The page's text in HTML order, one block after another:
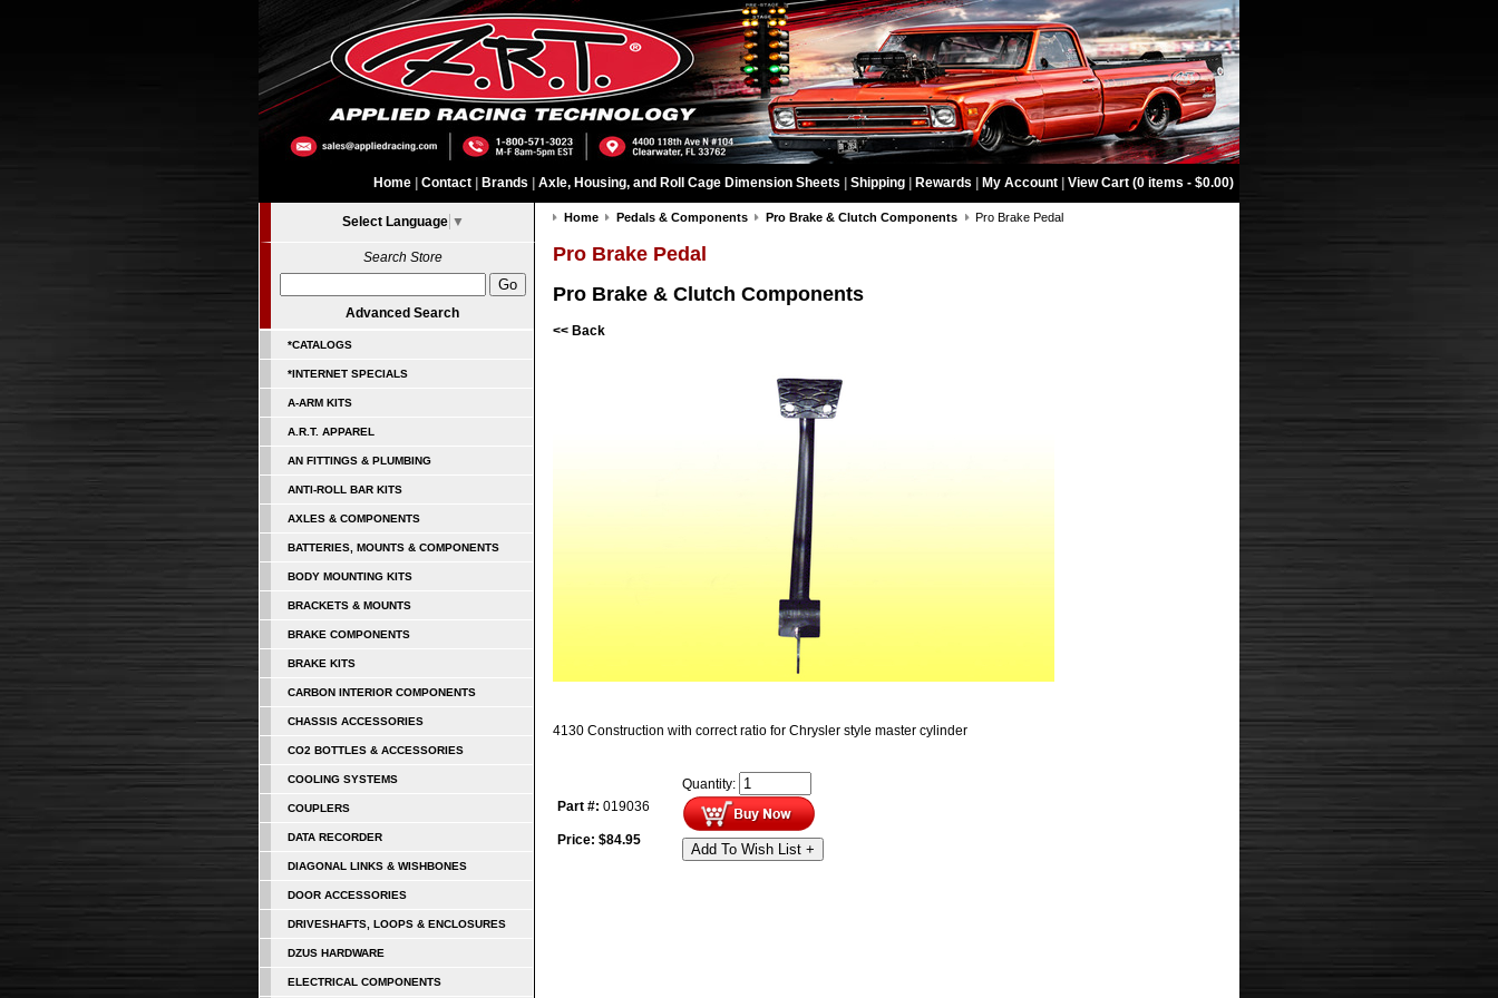
Home Contact Brands Axle, Housing, and Roll Cage Dimension Sheets Shipping Rewards My Account View Cart (0 items - $0.00)
Select Language ▼
Search Store
Advanced Search
*CATALOGS
*INTERNET SPECIALS
A-ARM KITS
A.R.T. APPAREL
AN FITTINGS & PLUMBING
ANTI-ROLL BAR KITS
AXLES & COMPONENTS
BATTERIES, MOUNTS & COMPONENTS
BODY MOUNTING KITS
BRACKETS & MOUNTS
BRAKE COMPONENTS
BRAKE KITS
CARBON INTERIOR COMPONENTS
CHASSIS ACCESSORIES
CO2 BOTTLES & ACCESSORIES
COOLING SYSTEMS
COUPLERS
DATA RECORDER
DIAGONAL LINKS & WISHBONES
DOOR ACCESSORIES
DRIVESHAFTS, LOOPS & ENCLOSURES
DZUS HARDWARE
ELECTRICAL COMPONENTS
Home Pedals & Components Pro Brake & Clutch Components Pro Brake Pedal
Pro Brake Pedal
Pro Brake & Clutch Components
<< Back
4130 Construction with correct ratio for Chrysler style master cylinder
Part #: 019036
Price: $84.95
Quantity:
Add To Wish List +